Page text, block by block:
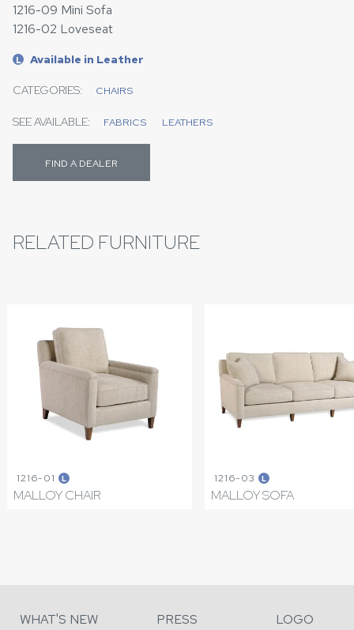
1216-09 Mini Sofa
1216-02 Loveseat
L Available in Leather
CATEGORIES: CHAIRS
SEE AVAILABLE: FABRICS LEATHERS
FIND A DEALER
RELATED FURNITURE
1216-01 L
MALLOY CHAIR
1216-03 L
MALLOY SOFA
WHAT'S NEW PRESS LOGO